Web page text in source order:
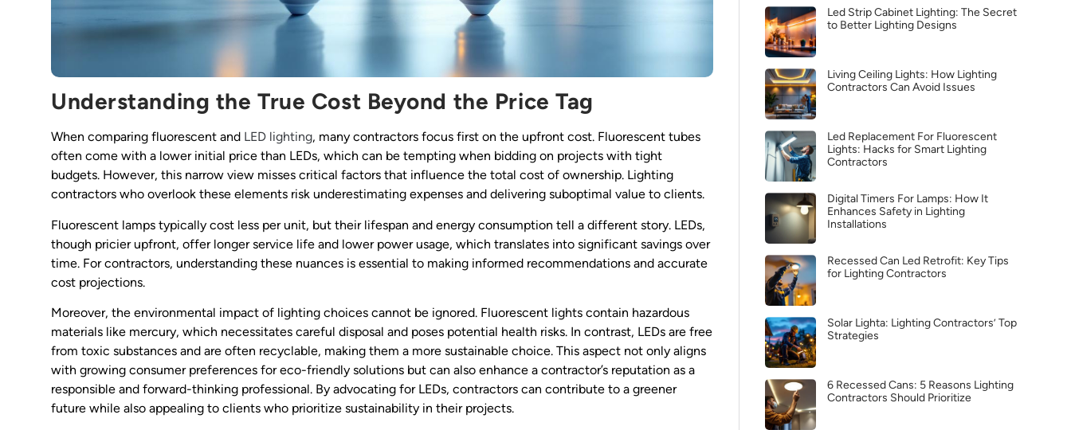
Understanding the True Cost Beyond the Price Tag
When comparing fluorescent and LED lighting, many contractors focus first on the upfront cost. Fluorescent tubes
often come with a lower initial price than LEDs, which can be tempting when bidding on projects with tight
budgets. However, this narrow view misses critical factors that influence the total cost of ownership. Lighting
contractors who overlook these elements risk underestimating expenses and delivering suboptimal value to clients.
Fluorescent lamps typically cost less per unit, but their lifespan and energy consumption tell a different story. LEDs,
though pricier upfront, offer longer service life and lower power usage, which translates into significant savings over
time. For contractors, understanding these nuances is essential to making informed recommendations and accurate
cost projections.
Moreover, the environmental impact of lighting choices cannot be ignored. Fluorescent lights contain hazardous
materials like mercury, which necessitates careful disposal and poses potential health risks. In contrast, LEDs are free
from toxic substances and are often recyclable, making them a more sustainable choice. This aspect not only aligns
with growing consumer preferences for eco-friendly solutions but can also enhance a contractor’s reputation as a
responsible and forward-thinking professional. By advocating for LEDs, contractors can contribute to a greener
future while also appealing to clients who prioritize sustainability in their projects.
Led Strip Cabinet Lighting: The Secret
to Better Lighting Designs
Living Ceiling Lights: How Lighting
Contractors Can Avoid Issues
Led Replacement For Fluorescent
Lights: Hacks for Smart Lighting
Contractors
Digital Timers For Lamps: How It
Enhances Safety in Lighting
Installations
Recessed Can Led Retrofit: Key Tips
for Lighting Contractors
Solar Lighta: Lighting Contractors’ Top
Strategies
6 Recessed Cans: 5 Reasons Lighting
Contractors Should Prioritize